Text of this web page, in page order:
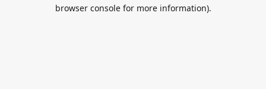
browser console for more information).